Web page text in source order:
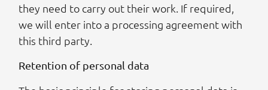
they need to carry out their work. If required,
we will enter into a processing agreement with
this third party.
Retention of personal data